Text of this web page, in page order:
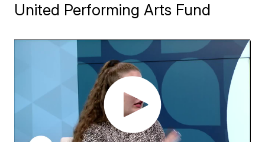
United Performing Arts Fund